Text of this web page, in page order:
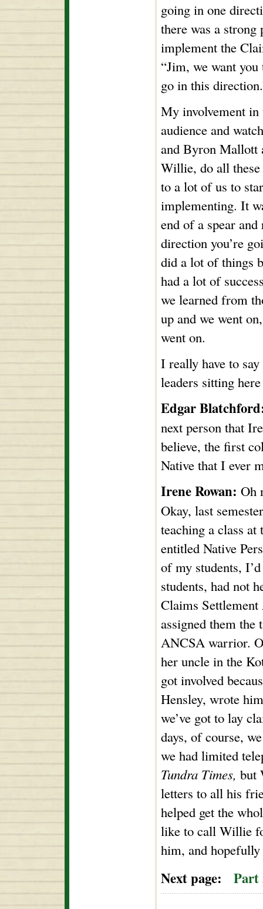
going in one
there was a
implement the
“Jim, we want
go in this
My involvement in
audience and
and Byron Mallott
Willie, do all
to a lot of us to
implementing. It
end of a spear
direction you’re
did a lot of things
had a lot of
we learned from
up and we went
went on.
I really have to
leaders sitting
Edgar
next person that
believe, the first
Native that I ever
Irene Rowan: Oh
Okay, last
teaching a class
entitled Native
of my students,
students, had not
Claims
assigned them
ANCSA warrior.
her uncle in the
got involved
Hensley, wrote
we’ve got to lay
days, of course,
we had limited
Tundra Times, but
letters to all his
helped get the
like to call Willie
him, and
Next page: Part